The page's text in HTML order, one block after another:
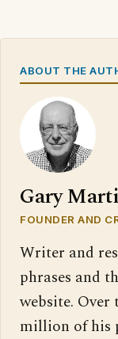
ABOUT THE
Gary
FOUNDER AND
Writer and
phrases and
website. Over
million of his